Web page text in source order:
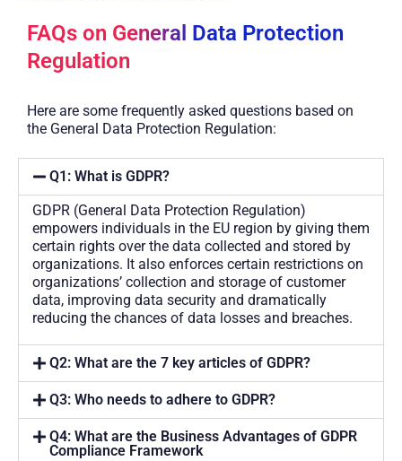
FAQs on General Data Protection
Regulation
Here are some frequently asked questions based on
the General Data Protection Regulation:
Q1: What is GDPR?
GDPR (General Data Protection Regulation)
empowers individuals in the EU region by giving them
certain rights over the data collected and stored by
organizations. It also enforces certain restrictions on
organizations’ collection and storage of customer
data, improving data security and dramatically
reducing the chances of data losses and breaches.
Q2: What are the 7 key articles of GDPR?
Q3: Who needs to adhere to GDPR?
Q4: What are the Business Advantages of GDPR
Compliance Framework